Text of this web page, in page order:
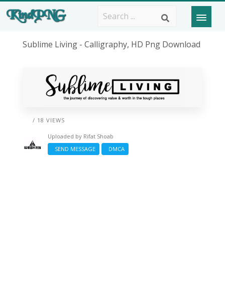
Sublime Living - Calligraphy, HD Png Download
/ 18 VIEWS
Uploaded by Rifat Shoab
SEND MESSAGE
DMCA